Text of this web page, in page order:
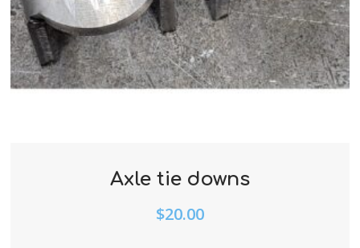
Axle tie downs
$20.00